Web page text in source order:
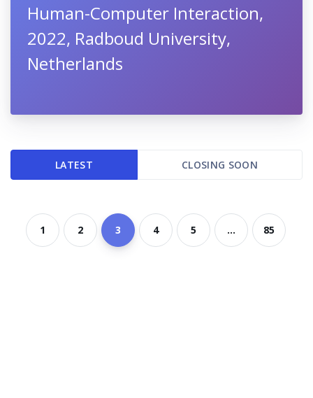
Human-Computer Interaction,
2022, Radboud University,
Netherlands
LATEST CLOSING SOON
1 2 3 4 5 ... 85